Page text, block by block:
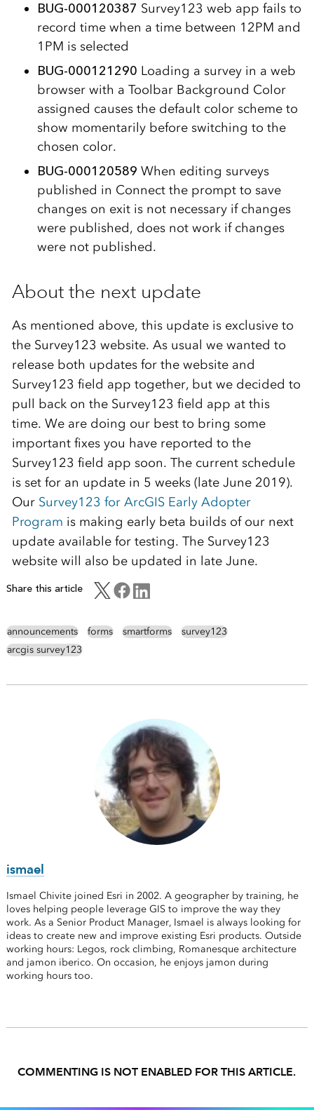
BUG-000120387 Survey123 web app fails to
record time when a time between 12PM and
1PM is selected
BUG-000121290 Loading a survey in a web
browser with a Toolbar Background Color
assigned causes the default color scheme to
show momentarily before switching to the
chosen color.
BUG-000120589 When editing surveys
published in Connect the prompt to save
changes on exit is not necessary if changes
were published, does not work if changes
were not published.
About the next update
As mentioned above, this update is exclusive to
the Survey123 website. As usual we wanted to
release both updates for the website and
Survey123 field app together, but we decided to
pull back on the Survey123 field app at this
time. We are doing our best to bring some
important fixes you have reported to the
Survey123 field app soon. The current schedule
is set for an update in 5 weeks (late June 2019).
Our Survey123 for ArcGIS Early Adopter
Program is making early beta builds of our next
update available for testing. The Survey123
website will also be updated in late June.
Share this article
announcements forms smartforms
survey123
arcgis survey123
ismael
Ismael Chivite joined Esri in 2002. A geographer by training, he
loves helping people leverage GIS to improve the way they
work. As a Senior Product Manager, Ismael is always looking for
ideas to create new and improve existing Esri products. Outside
working hours: Legos, rock climbing, Romanesque architecture
and jamon iberico. On occasion, he enjoys jamon during
working hours too.
COMMENTING IS NOT ENABLED FOR THIS ARTICLE.